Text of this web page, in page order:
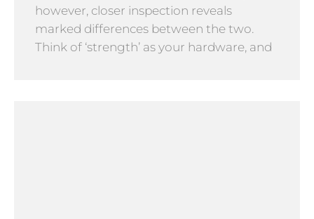
however, closer inspection reveals
marked differences between the two.
Think of ‘strength’ as your hardware, and